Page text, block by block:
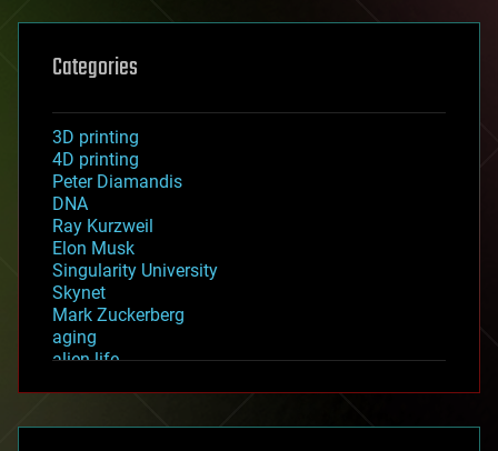
Categories
3D printing
4D printing
Peter Diamandis
DNA
Ray Kurzweil
Elon Musk
Singularity University
Skynet
Mark Zuckerberg
aging
alien life
asteroid/comet impacts